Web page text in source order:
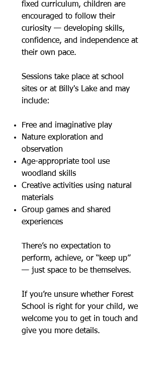
fixed curriculum, children are
encouraged to follow their
curiosity — developing skills,
confidence, and independence at
their own pace.
Sessions take place at school
sites or at Billy's Lake and may
include:
Free and imaginative play
Nature exploration and
observation
Age-appropriate tool use
woodland skills
Creative activities using natural
materials
Group games and shared
experiences
There’s no expectation to
perform, achieve, or “keep up”
— just space to be themselves.
If you’re unsure whether Forest
School is right for your child, we
welcome you to get in touch and
give you more details.